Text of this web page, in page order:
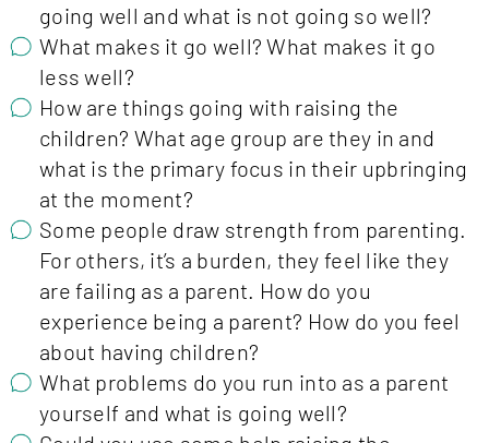
going well and what is not going so well?
What makes it go well? What makes it go
less well?
How are things going with raising the
children? What age group are they in and
what is the primary focus in their upbringing
at the moment?
Some people draw strength from parenting.
For others, it’s a burden, they feel like they
are failing as a parent. How do you
experience being a parent? How do you feel
about having children?
What problems do you run into as a parent
yourself and what is going well?